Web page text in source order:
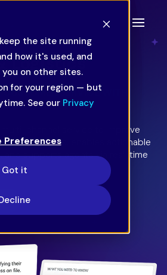
the site running
how it's used, and
on other sites.
for your region — but
See our Privacy
Preferences
Got it
Logistics
CUSTOMER SERVICE WITH
multi-channel service to improve
workflows, enables actionable
and supports agents via real-time